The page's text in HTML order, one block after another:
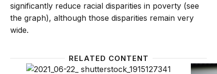
significantly reduce racial disparities in poverty (see
the graph), although those disparities remain very
wide.
RELATED CONTENT
The social insurance system in the US: Policies to
The